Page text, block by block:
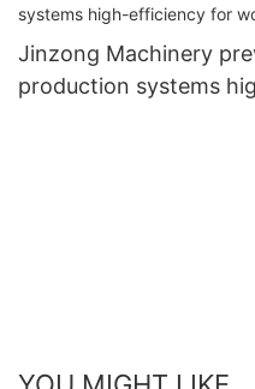
Jinzong Machinery
production systems